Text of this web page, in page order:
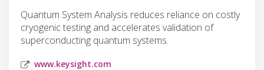
Quantum System Analysis reduces reliance on costly
cryogenic testing and accelerates validation of
superconducting quantum systems.
www.keysight.com